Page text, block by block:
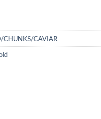
CHUNKS/CAVIAR